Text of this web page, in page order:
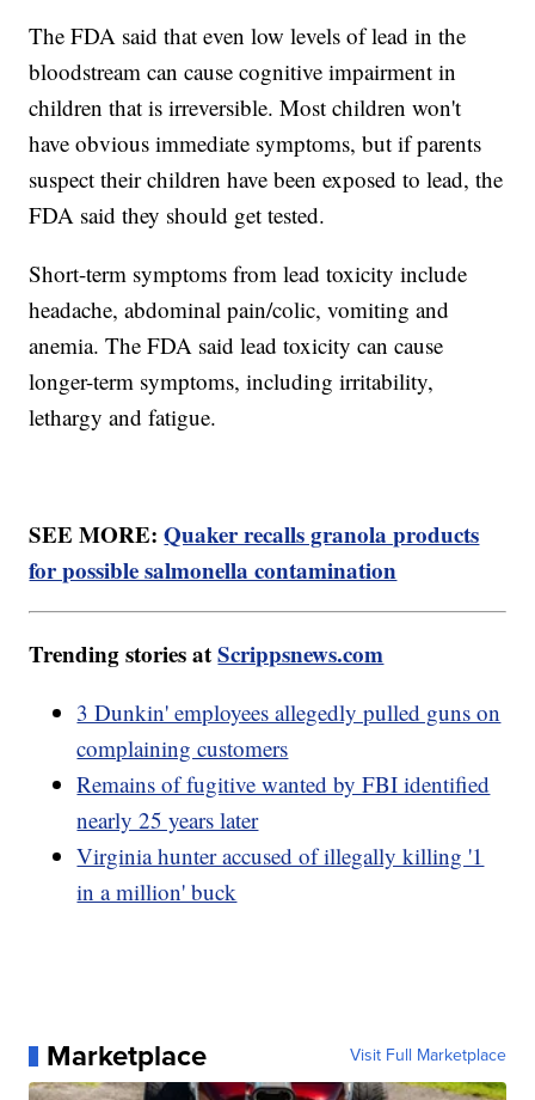
The FDA said that even low levels of lead in the
bloodstream can cause cognitive impairment in
children that is irreversible. Most children won't
have obvious immediate symptoms, but if parents
suspect their children have been exposed to lead, the
FDA said they should get tested.
Short-term symptoms from lead toxicity include
headache, abdominal pain/colic, vomiting and
anemia. The FDA said lead toxicity can cause
longer-term symptoms, including irritability,
lethargy and fatigue.
SEE MORE:Quaker recalls granola products
for possible salmonella contamination
Trending stories atScrippsnews.com
3 Dunkin' employees allegedly pulled guns on
complaining customers
Remains of fugitive wanted by FBI identified
nearly 25 years later
Virginia hunter accused of illegally killing '1
in a million' buck
Marketplace Visit Full Marketplace